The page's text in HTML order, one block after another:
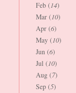
Feb (14)
Mar (10)
Apr (6)
May (10)
Jun (6)
Jul (10)
Aug (7)
Sep (5)